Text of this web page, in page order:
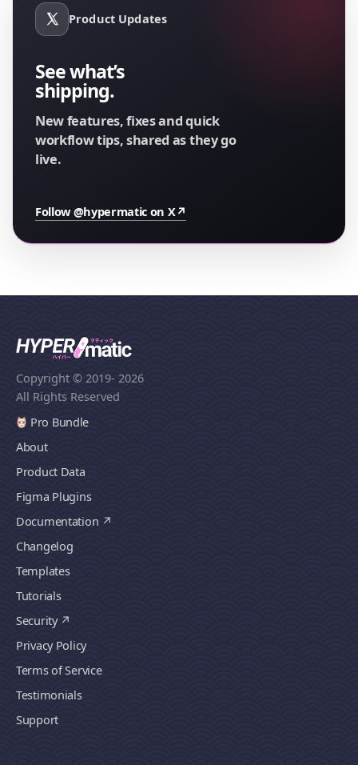
Product Updates
See what’s
shipping.
New features, fixes and quick
workflow tips, shared as they go
live.
Follow @hypermatic on X↗
Copyright © 2019- 2026
All Rights Reserved
Pro Bundle
About
Product Data
Figma Plugins
Documentation
Changelog
Templates
Tutorials
Security
Privacy Policy
Terms of Service
Testimonials
Support